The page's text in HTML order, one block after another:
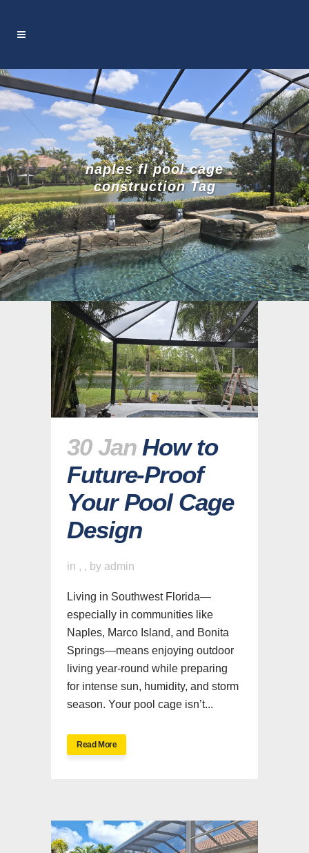
naples fl pool cage
construction Tag
30 Jan How to
Future-Proof
Your Pool Cage
Design
in , , by admin
Living in Southwest Florida—
especially in communities like
Naples, Marco Island, and Bonita
Springs—means enjoying outdoor
living year-round while preparing
for intense sun, humidity, and storm
season. Your pool cage isn’t...
Read More